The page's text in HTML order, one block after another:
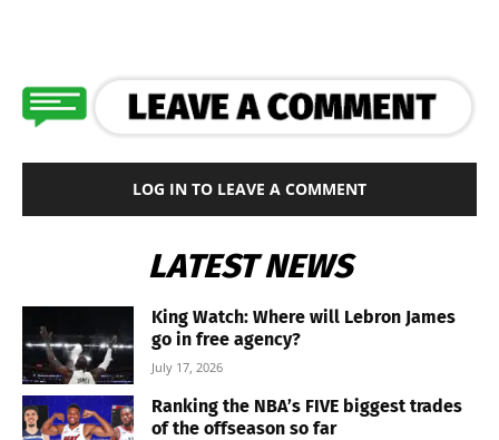
LOG IN TO LEAVE A COMMENT
LATEST NEWS
King Watch: Where will Lebron James
go in free agency?
July 17, 2026
Ranking the NBA’s FIVE biggest trades
of the offseason so far